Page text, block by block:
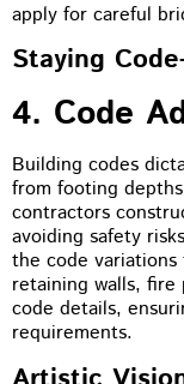
apply for careful
Staying
4. Code
Building codes
from footing
contractors
avoiding safety
the code
retaining walls, fire
code details,
requirements.